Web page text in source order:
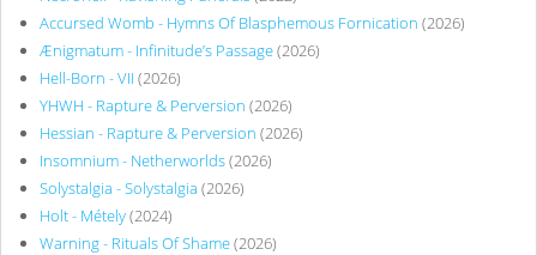
Accursed Womb - Hymns Of Blasphemous Fornication (2026)
Ænigmatum - Infinitude’s Passage(2026)
Hell-Born - VII (2026)
YHWH - Rapture & Perversion (2026)
Hessian - Rapture & Perversion (2026)
Insomnium - Netherworlds(2026)
Solystalgia - Solystalgia (2026)
Holt - Métely(2024)
Warning - Rituals Of Shame(2026)